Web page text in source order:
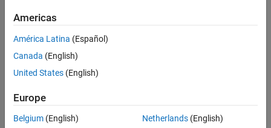
Description
Ports
Parameters
Description
The Time Delay LCMV Beamformer
linear constraint minimum variance (LCMV) beamforming.
Ports
Input
expand all
Americas
América Latina (Español)
Canada (English)
United States (English)
Europe
Belgium (English)
Netherlands(English)